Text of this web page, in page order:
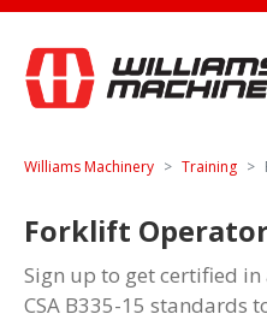
Williams Machinery Training
Forklift
Sign up to get certified
CSA B335-15 standards